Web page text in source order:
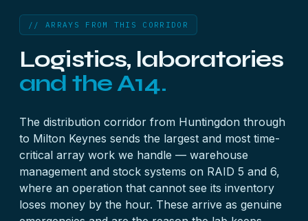
// ARRAYS FROM THIS CORRIDOR
Logistics, laboratories
and the A14.
The distribution corridor from Huntingdon through
to Milton Keynes sends the largest and most time-
critical array work we handle — warehouse
management and stock systems on RAID 5 and 6,
where an operation that cannot see its inventory
loses money by the hour. These arrive as genuine